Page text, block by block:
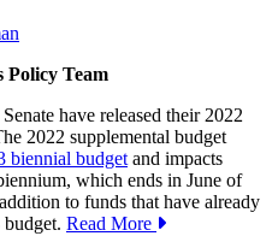
Policy Team
have released their 2022
2022 supplemental budget
biennial budget and impacts
which ends in June of
to funds that have already
Read More